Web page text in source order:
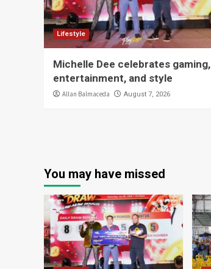
Lifestyle
Michelle Dee celebrates gaming,
entertainment, and style
Allan Balmaceda August 7, 2026
You may have missed